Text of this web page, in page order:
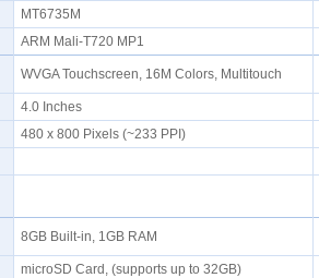
MT6735M
ARM Mali-T720 MP1
WVGA Touchscreen, 16M Colors, Multitouch
4.0 Inches
480 x 800 Pixels (~233 PPI)
8GB Built-in, 1GB RAM
microSD Card, (supports up to 32GB)